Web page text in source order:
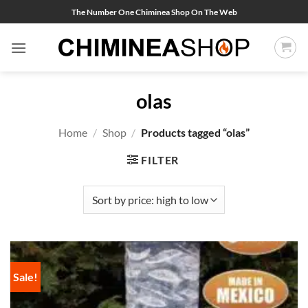
to
content
The Number One Chiminea Shop On The Web
olas
Home / Shop / Products tagged “olas”
FILTER
Sale!